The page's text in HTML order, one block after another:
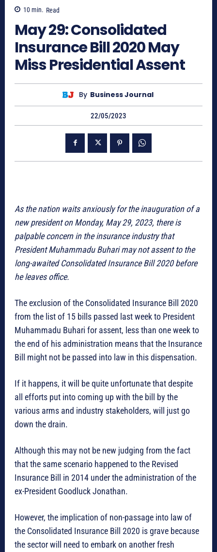
10 min. Read
May 29: Consolidated
Insurance Bill 2020 May
Miss Presidential Assent
By Business Journal
22/05/2023
As the nation waits anxiously for the inauguration of a
new president on Monday, May 29, 2023, there is
palpable concern in the insurance industry that
President Muhammadu Buhari may not assent to the
long-awaited Consolidated Insurance Bill 2020 before
he leaves office.
The exclusion of the Consolidated Insurance Bill 2020
from the list of 15 bills passed last week to President
Muhammadu Buhari for assent, less than one week to
the end of his administration means that the Insurance
Bill might not be passed into law in this dispensation.
If it happens, it will be quite unfortunate that despite
all efforts put into coming up with the bill by the
various arms and industry stakeholders, will just go
down the drain.
Although this may not be new judging from the fact
that the same scenario happened to the Revised
Insurance Bill in 2014 under the administration of the
ex-President Goodluck Jonathan.
However, the implication of non-passage into law of
the Consolidated Insurance Bill 2020 is grave because
the sector will need to embark on another fresh